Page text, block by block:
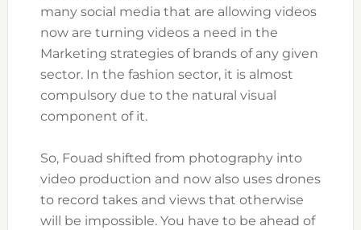
many social media that are allowing videos
now are turning videos a need in the
Marketing strategies of brands of any given
sector. In the fashion sector, it is almost
compulsory due to the natural visual
component of it.
So, Fouad shifted from photography into
video production and now also uses drones
to record takes and views that otherwise
will be impossible. You have to be ahead of